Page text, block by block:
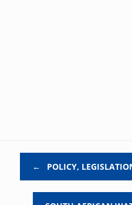
← POLICY,